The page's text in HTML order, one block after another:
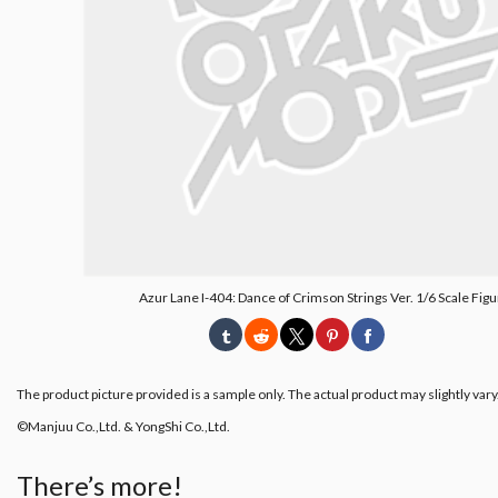
Azur Lane I-404: Dance of Crimson Strings Ver. 1/6 Scale
The product picture provided is a sample only. The actual product may slightly vary.
©Manjuu Co.,Ltd. & YongShi Co.,Ltd.
There’s more!